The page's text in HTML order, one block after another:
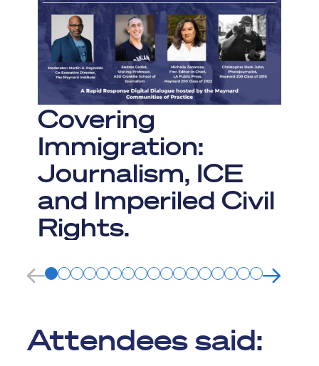
Covering
Immigration:
Journalism, ICE
and Imperiled Civil
Rights.
Attendees said: